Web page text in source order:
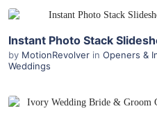
by MotionRevolver in Openers &
Weddings